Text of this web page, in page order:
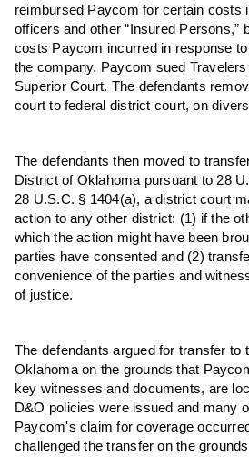
reimbursed Paycom for certain costs
officers and other “Insured Persons,”
costs Paycom incurred in response
the company. Paycom sued
Superior Court. The defendants
court to federal district court, on
The defendants then moved to
District of Oklahoma pursuant to 28
28 U.S.C. § 1404(a), a district court
action to any other district: (1) if the
which the action might have been
parties have consented and (2)
convenience of the parties and
of justice.
The defendantsargued for transfer to
Oklahoma on the grounds that
key witnesses and documents, are
D&O policies were issued and many
Paycom's claim for coverage
challenged the transfer on the